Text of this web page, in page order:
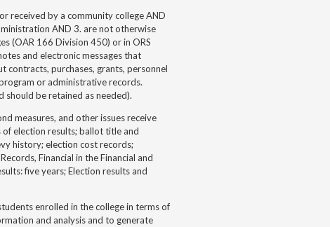
received by a community college AND
AND 3. are not otherwise
(OAR 166 Division 450) or in ORS
and electronic messages that
purchases, grants, personnel
or administrative records.
be retained as needed).
measures, and other issues receive
election results; ballot title and
history; election cost records;
Financial in the Financial and
five years; Election results and
enrolled in the college in terms of
and analysis and to generate